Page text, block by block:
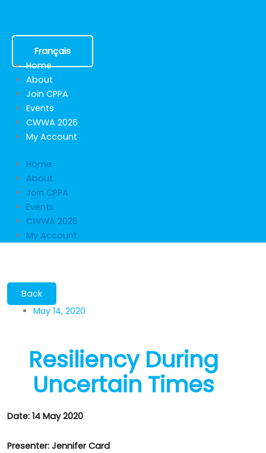
content
Français
Home
About
Join CPPA
Events
CWWA 2026
My Account
Home
About
Join CPPA
Events
CWWA 2026
My Account
May 14, 2020
Resiliency During
Uncertain Times
Date: 14 May 2020
Presenter: Jennifer Card